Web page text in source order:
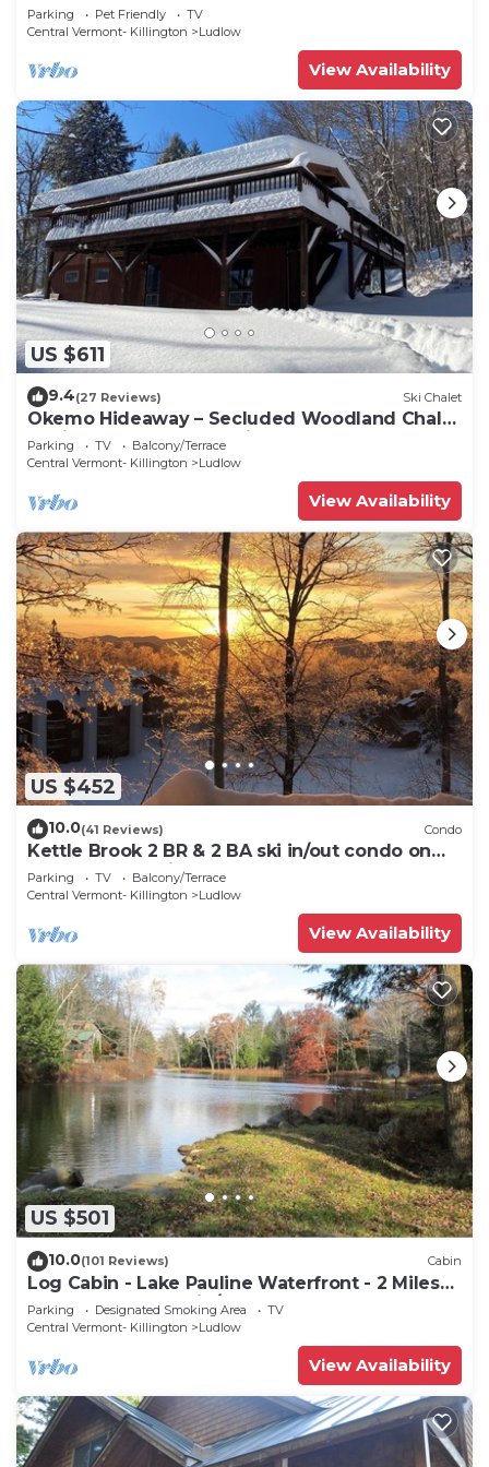
to all amenties in town!
Parking Pet Friendly
TV
Central Vermont- Killington
Ludlow
View Availability
US $611
9.4(27 Reviews) Ski Chalet
Okemo Hideaway – Secluded Woodland Chalet
7 minutes to Slopes & Village
Parking TV
Balcony/Terrace
Central Vermont- Killington
Ludlow
View Availability
US $452
10.0(41 Reviews) Condo
Kettle Brook 2 BR & 2 BA ski in/out condo on
Okemo Mountain
Parking TV
Balcony/Terrace
Central Vermont- Killington
Ludlow
View Availability
US $501
10.0(101 Reviews) Cabin
Log Cabin - Lake Pauline Waterfront - 2 Miles
To Okemo Mountain/Jackson Gore
Parking Designated Smoking Area
TV
Central Vermont- Killington
Ludlow
View Availability